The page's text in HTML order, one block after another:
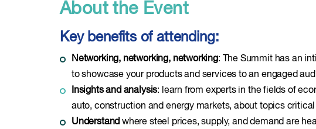
About the Event
Key benefits of attending:
Networking, networking, networking: The Summit has an
to showcase your products and services to an engaged
Insights and analysis: learn from experts in the fields of
auto, construction and energy markets, about topics
Understandwhere steel prices, supply, and demand are